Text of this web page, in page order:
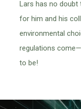
Lars has no doubt
for him and his
environmental
regulations
to be!